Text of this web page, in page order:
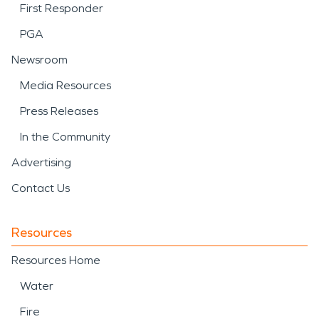
First Responder
PGA
Newsroom
Media Resources
Press Releases
In the Community
Advertising
Contact Us
Resources
Resources Home
Water
Fire